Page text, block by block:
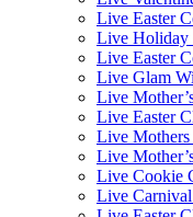
Live Easter
Live Holiday
Live Easter
Live Glam
Live
Live Easter
Live Mothers
Live
Live Cookie
Live